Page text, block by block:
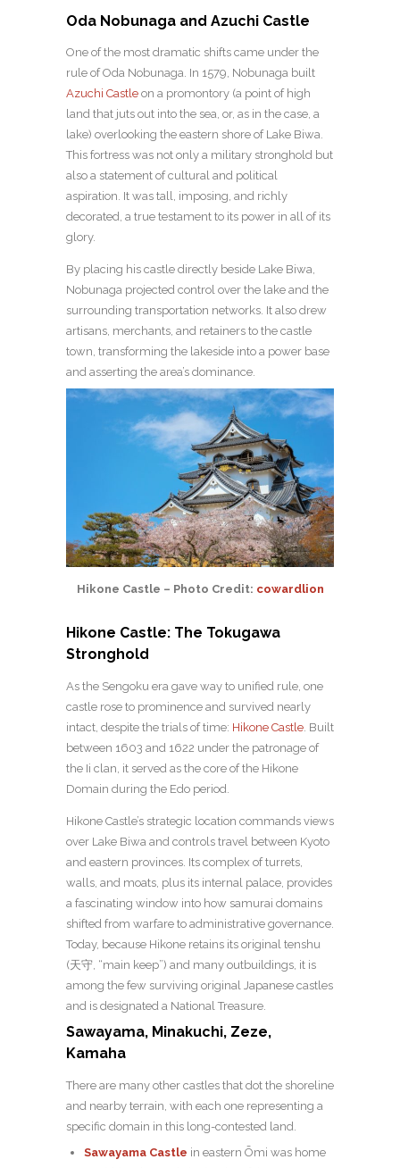
Oda Nobunaga and Azuchi Castle
One of the most dramatic shifts came under the
rule of Oda Nobunaga. In 1579, Nobunaga built
Azuchi Castle on a promontory (a point of high
land that juts out into the sea, or, as in the case, a
lake) overlooking the eastern shore of Lake Biwa.
This fortress was not only a military stronghold but
also a statement of cultural and political
aspiration. It was tall, imposing, and richly
decorated, a true testament to its power in all of its
glory.
By placing his castle directly beside Lake Biwa,
Nobunaga projected control over the lake and the
surrounding transportation networks. It also drew
artisans, merchants, and retainers to the castle
town, transforming the lakeside into a power base
and asserting the area’s dominance.
Hikone Castle – Photo Credit: cowardlion
Hikone Castle: The Tokugawa
Stronghold
As the Sengoku era gave way to unified rule, one
castle rose to prominence and survived nearly
intact, despite the trials of time: Hikone Castle . Built
between 1603 and 1622 under the patronage of
the Ii clan, it served as the core of the Hikone
Domain during the Edo period.
Hikone Castle’s strategic location commands views
over Lake Biwa and controls travel between Kyoto
and eastern provinces. Its complex of turrets,
walls, and moats, plus its internal palace, provides
a fascinating window into how samurai domains
shifted from warfare to administrative governance.
Today, because Hikone retains its original tenshu
(天守, “main keep”) and many outbuildings, it is
among the few surviving original Japanese castles
and is designated a National Treasure.
Sawayama, Minakuchi, Zeze,
Kamaha
There are many other castles that dot the shoreline
and nearby terrain, with each one representing a
specific domain in this long-contested land.
Sawayama Castle in eastern Ōmi was home